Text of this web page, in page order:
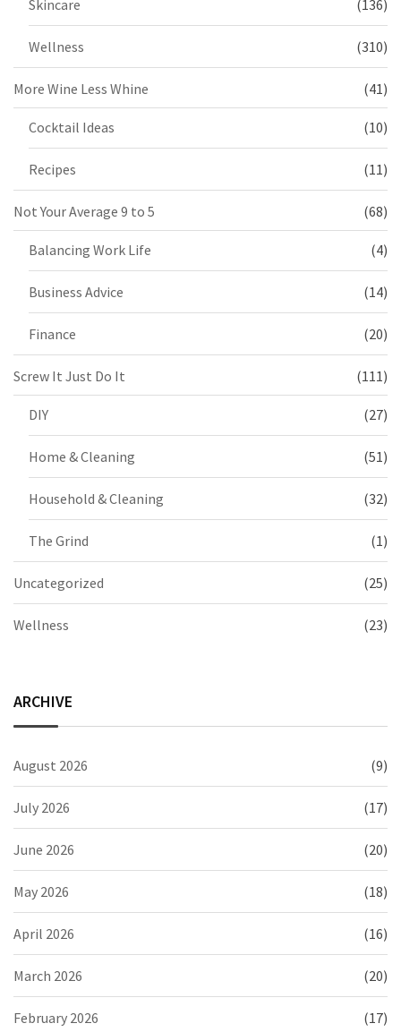
Skincare (136)
Wellness (310)
More Wine Less Whine (41)
Cocktail Ideas (10)
Recipes (11)
Not Your Average 9 to 5 (68)
Balancing Work Life (4)
Business Advice (14)
Finance (20)
Screw It Just Do It (111)
DIY (27)
Home & Cleaning (51)
Household & Cleaning (32)
The Grind (1)
Uncategorized (25)
Wellness (23)
ARCHIVE
August 2026 (9)
July 2026 (17)
June 2026 (20)
May 2026 (18)
April 2026 (16)
March 2026 (20)
February 2026 (17)